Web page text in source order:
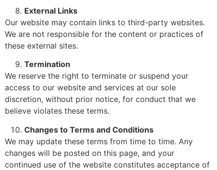
External Links
Our website may contain links to third-party websites.
We are not responsible for the content or practices of
these external sites.
Termination
We reserve the right to terminate or suspend your
access to our website and services at our sole
discretion, without prior notice, for conduct that we
believe violates these terms.
Changes to Terms and Conditions
We may update these terms from time to time. Any
changes will be posted on this page, and your
continued use of the website constitutes acceptance of